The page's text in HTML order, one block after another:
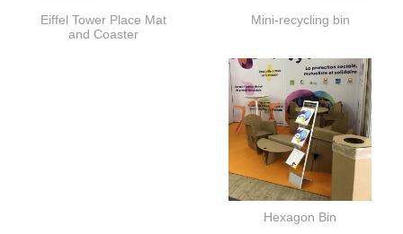
Eiffel Tower Place Mat
and Coaster
Mini-recycling bin
Hexagon Bin